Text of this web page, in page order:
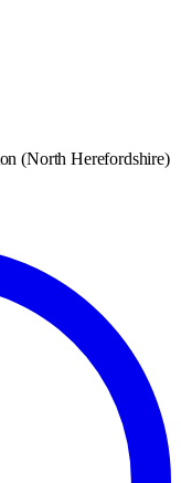
(North Herefordshire)